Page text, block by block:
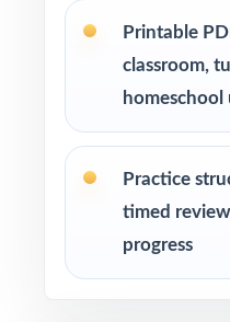
Students who need
quick boost in
How to Use This
Begin with Test 1
students feel true
Printable
classroom,
homeschool
Practice
timed
progress